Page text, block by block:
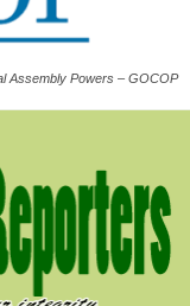
Assembly Powers – GOCOP